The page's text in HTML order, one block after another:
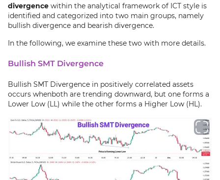
divergence within the analytical framework of ICT style is
identified and categorized into two main groups, namely
bullish divergence and bearish divergence.
In the following, we examine these two with more details.
Bullish SMT Divergence
Bullish SMT Divergence in positively correlated assets
occurs whenboth are trending downward, but one forms a
Lower Low (LL) while the other forms a Higher Low (HL).